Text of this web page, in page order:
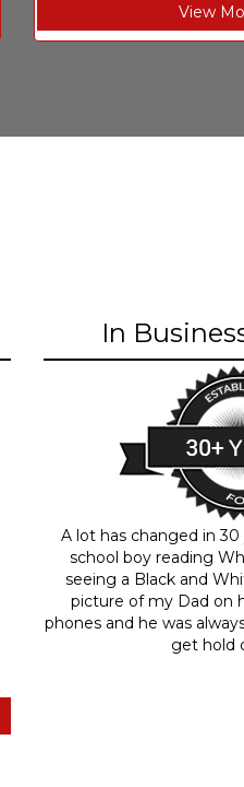
View
In
A lot has changed in
school boy reading
seeing a Black and
picture of my Dad on
phones and he was
get hold